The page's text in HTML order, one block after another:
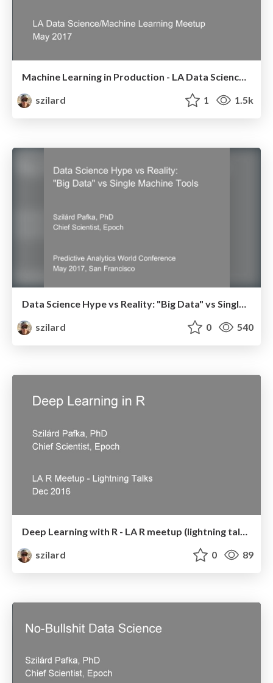
Machine Learning in Production - LA Data Science/Machine Learning Meetup - May 2017
szilard
1 1.5k
Data Science Hype vs Reality: "Big Data" vs Single Machine Tools - Predictive Analytics World Conference - May 2017, San Francisco
szilard
0 540
szilard
0 89